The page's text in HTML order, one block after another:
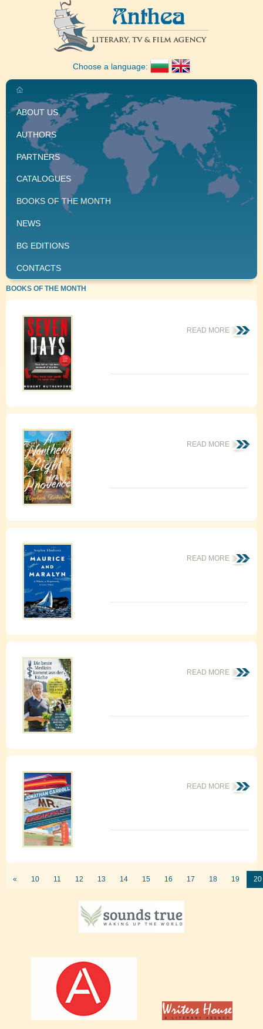
Choose a language:
ABOUT US
AUTHORS
PARTNERS
CATALOGUES
BOOKS OF THE MONTH
NEWS
BG EDITIONS
CONTACTS
BOOKS OF THE MONTH
READ MORE
READ MORE
READ MORE
READ MORE
READ MORE
« 10 11 12 13 14 15 16 17 18 19 20